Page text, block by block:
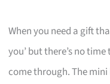
When you need a gift
you’ but there’s no
come through. The